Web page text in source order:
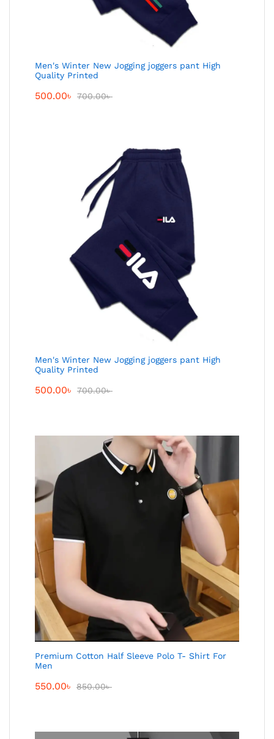
Men's Winter New Jogging joggers pant High
Quality Printed
500.00৳ 700.00৳
Men's Winter New Jogging joggers pant High
Quality Printed
500.00৳ 700.00৳
Premium Cotton Half Sleeve Polo T- Shirt For
Men
550.00৳ 850.00৳